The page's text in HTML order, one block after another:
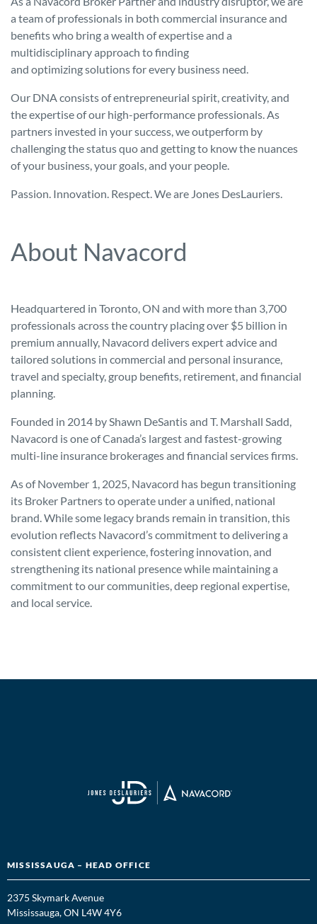
a team of professionals in both commercial insurance and
benefits who bring a wealth of expertise and a
multidisciplinary approach to finding
and optimizing solutions for every business need.
Our DNA consists of entrepreneurial spirit, creativity, and
the expertise of our high-performance professionals. As
partners invested in your success, we outperform by
challenging the status quo and getting to know the nuances
of your business, your goals, and your people.
Passion. Innovation. Respect. We are Jones DesLauriers.
About Navacord
Headquartered in Toronto, ON and with more than 3,700
professionals across the country placing over $5 billion in
premium annually, Navacord delivers expert advice and
tailored solutions in commercial and personal insurance,
travel and specialty, group benefits, retirement, and financial
planning.
Founded in 2014 by Shawn DeSantis and T. Marshall Sadd,
Navacord is one of Canada’s largest and fastest-growing
multi-line insurance brokerages and financial services firms.
As of November 1, 2025, Navacord has begun transitioning
its Broker Partners to operate under a unified, national
brand. While some legacy brands remain in transition, this
evolution reflects Navacord’s commitment to delivering a
consistent client experience, fostering innovation, and
strengthening its national presence while maintaining a
commitment to our communities, deep regional expertise,
and local service.
MISSISSAUGA – HEAD OFFICE
2375 Skymark Avenue
Mississauga, ON L4W 4Y6